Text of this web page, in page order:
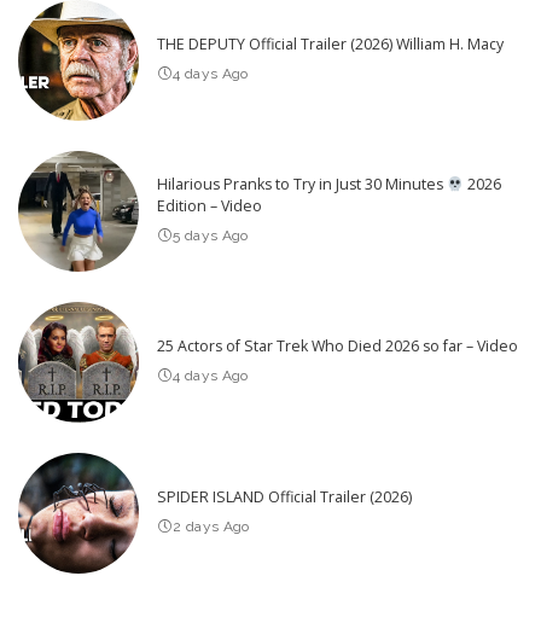
THE DEPUTY Official Trailer (2026) William H. Macy
4 days Ago
Hilarious Pranks to Try in Just 30 Minutes
2026
Edition – Video
5 days Ago
25 Actors of Star Trek Who Died 2026 so far – Video
4 days Ago
SPIDER ISLAND Official Trailer (2026)
2 days Ago